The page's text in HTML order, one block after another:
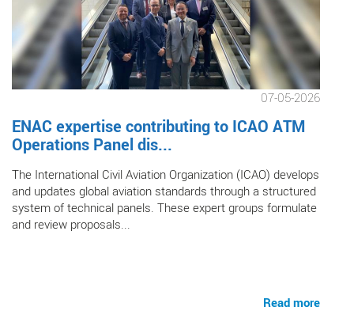
07-05-2026
ENAC expertise contributing to ICAO ATM
Operations Panel dis...
The International Civil Aviation Organization (ICAO) develops
and updates global aviation standards through a structured
system of technical panels. These expert groups formulate
and review proposals...
Read more